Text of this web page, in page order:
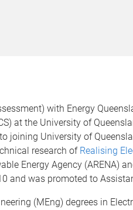
with Energy
at the University of
joining University of
research of Realising
Energy Agency (ARENA)
and was promoted to
(MEng) degrees in